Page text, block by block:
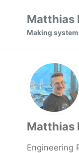
Matthias
Making
Matthias
Engineering